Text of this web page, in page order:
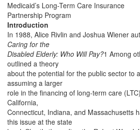
Medicaid’s Long-Term Care Insurance
Partnership Program
Introduction
In 1988, Alice Rivlin and Joshua Wiener
Caring for the
Disabled Elderly: Who Will Pay?1 Among
outlined a theory
about the potential for the public sector to
assuming a larger
role in the financing of long-term care
California,
Connecticut, Indiana, and Massachusetts
this issue at the state